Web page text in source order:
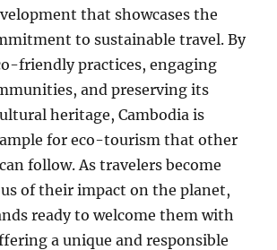
that showcases the
to sustainable travel. By
friendly practices, engaging
and preserving its
heritage, Cambodia is
for eco-tourism that other
follow. As travelers become
of their impact on the planet,
ready to welcome them with
a unique and responsible